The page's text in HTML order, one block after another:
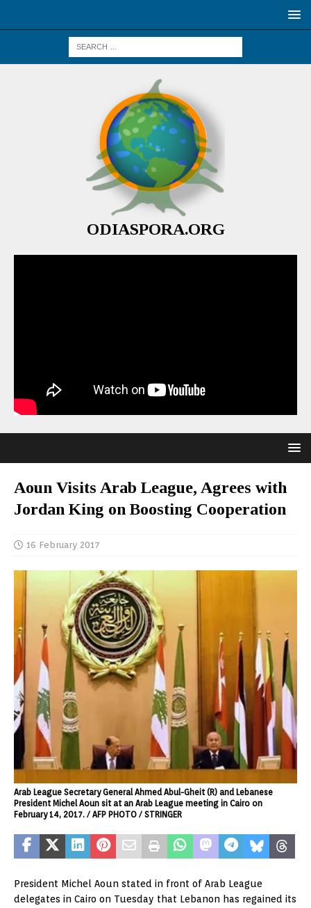
ODIASPORA.ORG
Aoun Visits Arab League, Agrees with
Jordan King on Boosting Cooperation
16 February 2017
Arab League Secretary General Ahmed Abul-Gheit (R) and Lebanese
President Michel Aoun sit at an Arab League meeting in Cairo on
February 14, 2017. / AFP PHOTO / STRINGER
President Michel Aoun stated in front of Arab League
delegates in Cairo on Tuesday that Lebanon has regained its